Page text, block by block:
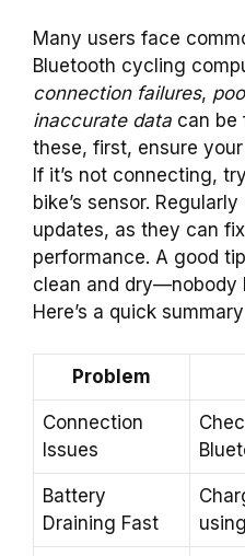
Many users face
Bluetooth cycling
connection failures,
inaccurate data can be
these, first, ensure
If it’s not connecting,
bike’s sensor.
updates, as they can
performance. A good
clean and dry—nobody
Here’s a quick
Problem
Connection
Issues
Battery
Draining Fast